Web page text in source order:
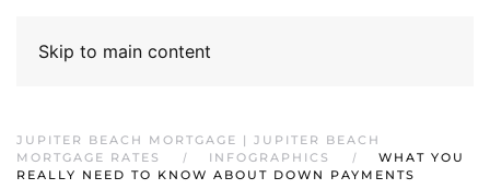
Skip to main content
JUPITER BEACH MORTGAGE | JUPITER BEACH
MORTGAGE RATES
INFOGRAPHICS
WHAT YOU
REALLY NEED TO KNOW ABOUT DOWN PAYMENTS